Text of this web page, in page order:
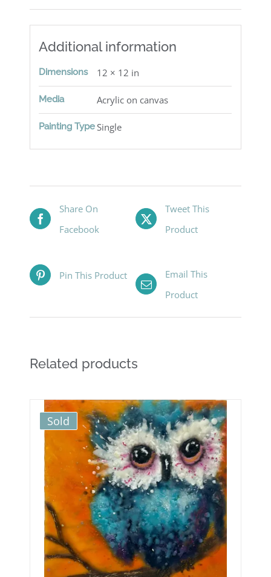
Additional information
Dimensions 12 × 12 in
Media Acrylic on canvas
Painting TypeSingle
Share On
Facebook
Tweet This
Product
Pin This Product
Email This
Product
Related products
Sold